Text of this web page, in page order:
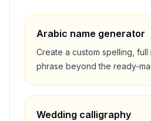
Arabic name generator
Create a custom spelling, full
phrase beyond the ready-
Wedding calligraphy